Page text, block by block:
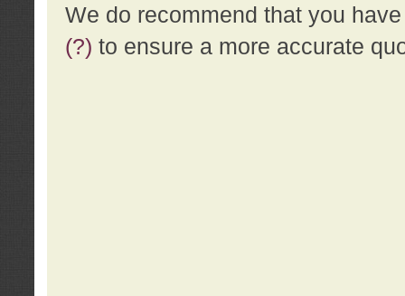
We do recommend that you
(?) to ensure a more accurate